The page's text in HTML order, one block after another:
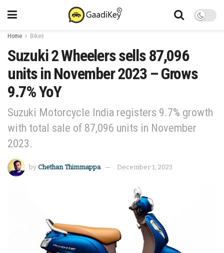
Home Bikes
Suzuki 2 Wheelers sells 87,096
units in November 2023 – Grows
9.7% YoY
Suzuki Motorcycle India registers 9.7% growth
with total sale of 87,096 units in November
2023.
by Chethan Thimmappa December 1, 2023